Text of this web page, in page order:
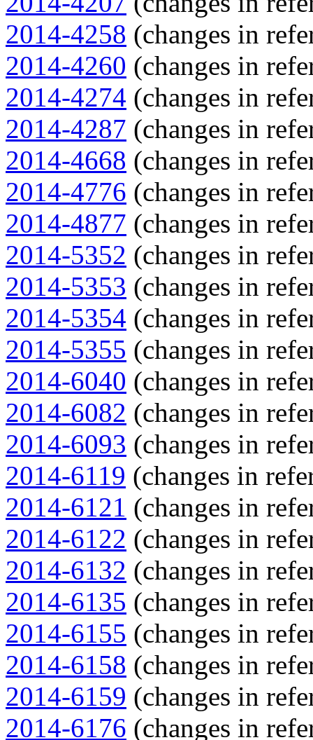
2014-4258 (changes in
2014-4260 (changes in
2014-4274 (changes in
2014-4287 (changes in
2014-4668 (changes in
2014-4776 (changes in
2014-4877 (changes in
2014-5352 (changes in
2014-5353 (changes in
2014-5354 (changes in
2014-5355 (changes in
2014-6040 (changes in
2014-6082 (changes in
2014-6093 (changes in
2014-6119 (changes in
2014-6121 (changes in
2014-6122 (changes in
2014-6132 (changes in
2014-6135 (changes in
2014-6155 (changes in
2014-6158 (changes in
2014-6159 (changes in
2014-6176 (changes in